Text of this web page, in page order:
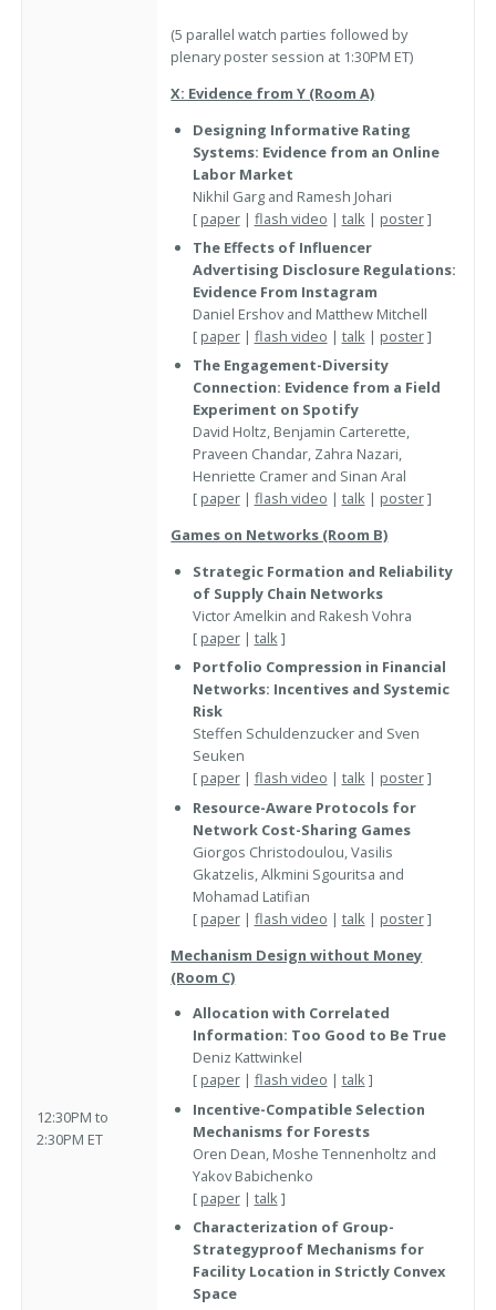
12:30PM to
2:30PM ET
(5 parallel watch parties followed by
plenary poster session at 1:30PM ET)
X: Evidence from Y (Room A)
Designing Informative Rating
Systems: Evidence from an Online
Labor Market
Nikhil Garg and Ramesh Johari
[ paper| flash video | talk | poster]
The Effects of Influencer
Advertising Disclosure Regulations:
Evidence From Instagram
Daniel Ershov and Matthew Mitchell
[ paper| flash video | talk| poster]
The Engagement-Diversity
Connection: Evidence from a Field
Experiment on Spotify
David Holtz, Benjamin Carterette,
Praveen Chandar, Zahra Nazari,
Henriette Cramer and Sinan Aral
[ paper| flash video | talk| poster]
Games on Networks (Room B)
Strategic Formation and Reliability
of Supply Chain Networks
Victor Amelkin and Rakesh Vohra
[ paper| talk]
Portfolio Compression in Financial
Networks: Incentives and Systemic
Risk
Steffen Schuldenzucker and Sven
Seuken
[ paper| flash video | talk| poster]
Resource-Aware Protocols for
Network Cost-Sharing Games
Giorgos Christodoulou, Vasilis
Gkatzelis, Alkmini Sgouritsa and
Mohamad Latifian
[ paper| flash video | talk| poster]
Mechanism Design without Money
(Room C)
Allocation with Correlated
Information: Too Good to Be True
Deniz Kattwinkel
[ paper| flash video | talk]
Incentive-Compatible Selection
Mechanisms for Forests
Oren Dean, Moshe Tennenholtz and
Yakov Babichenko
[ paper| talk]
Characterization of Group-
Strategyproof Mechanisms for
Facility Location in Strictly Convex
Space